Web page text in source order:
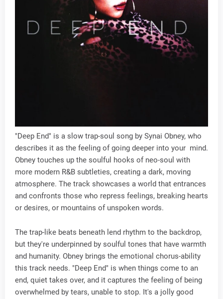
"Deep End" is a slow trap-soul song by Synai Obney, who
describes it as the feeling of going deeper into your mind.
Obney touches up the soulful hooks of neo-soul with
more modern R&B subtleties, creating a dark, moving
atmosphere. The track showcases a world that entrances
and confronts those who repress feelings, breaking hearts
or desires, or mountains of unspoken words.
The trap-like beats beneath lend rhythm to the backdrop,
but they're underpinned by soulful tones that have warmth
and humanity. Obney brings the emotional chorus-ability
this track needs. "Deep End" is when things come to an
end, quiet takes over, and it captures the feeling of being
overwhelmed by tears, unable to stop. It's a jolly good